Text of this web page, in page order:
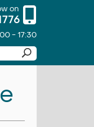
on
- 17:30